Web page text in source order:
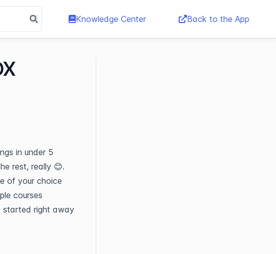
Knowledge Center Back to the App
in under 5
rest, really 😊.
of your choice
courses
started right away